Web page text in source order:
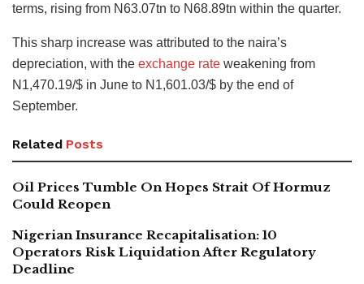
terms, rising from N63.07tn to N68.89tn within the quarter.
This sharp increase was attributed to the naira’s
depreciation, with the exchange rate weakening from
N1,470.19/$ in June to N1,601.03/$ by the end of
September.
Related Posts
Oil Prices Tumble On Hopes Strait Of Hormuz
Could Reopen
Nigerian Insurance Recapitalisation: 10
Operators Risk Liquidation After Regulatory
Deadline